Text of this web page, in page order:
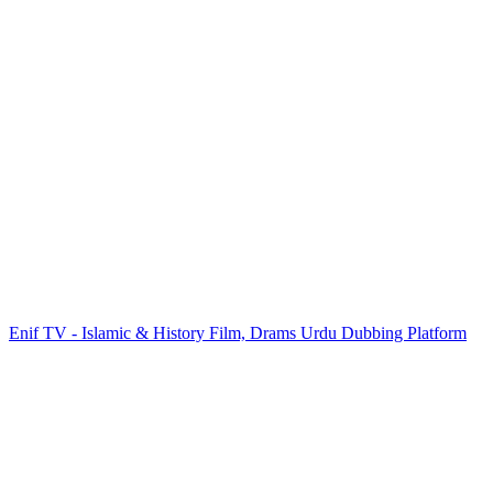
Enif TV - Islamic & History Film, Drams Urdu Dubbing Platform